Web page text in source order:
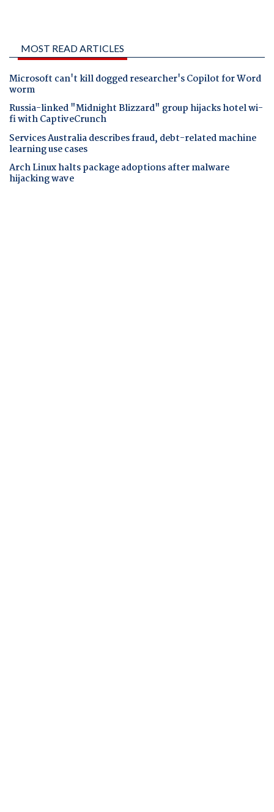
MOST READ ARTICLES
Microsoft can't kill dogged researcher's Copilot for Word
worm
Russia-linked "Midnight Blizzard" group hijacks hotel wi-
fi with CaptiveCrunch
Services Australia describes fraud, debt-related machine
learning use cases
Arch Linux halts package adoptions after malware
hijacking wave